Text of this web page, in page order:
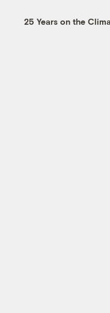
25 Years on the